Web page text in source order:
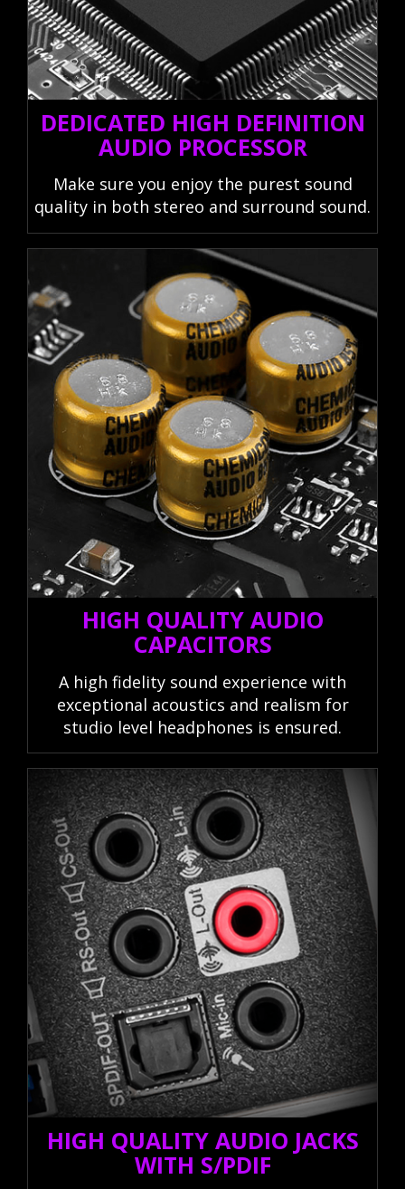
DEDICATED HIGH DEFINITION
AUDIO PROCESSOR
Make sure you enjoy the purest sound
quality in both stereo and surround sound.
HIGH QUALITY AUDIO
CAPACITORS
A high fidelity sound experience with
exceptional acoustics and realism for
studio level headphones is ensured.
HIGH QUALITY AUDIO JACKS
WITH S/PDIF